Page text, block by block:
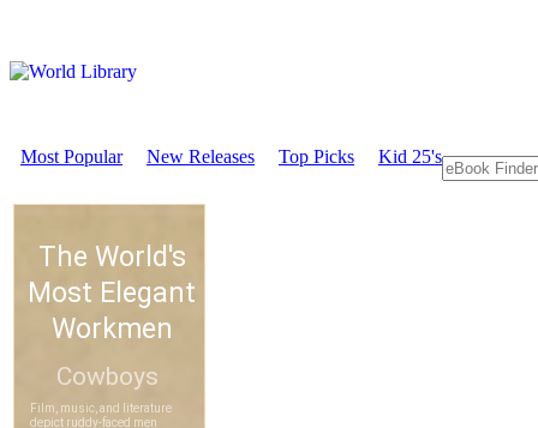
Most Popular New Releases Top Picks Kid 25's